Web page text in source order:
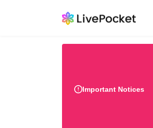
Important Notices